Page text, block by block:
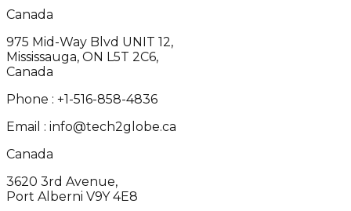
Canada
975 Mid-Way Blvd UNIT 12,
Mississauga, ON L5T 2C6,
Canada
Phone : +1-516-858-4836
Email : info@tech2globe.ca
Canada
3620 3rd Avenue,
Port Alberni V9Y 4E8